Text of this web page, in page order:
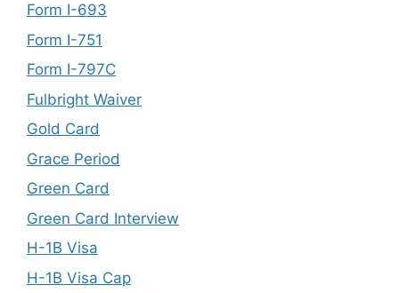
Form I-693
Form I-751
Form I-797C
Fulbright Waiver
Gold Card
Grace Period
Green Card
Green Card Interview
H-1B Visa
H-1B Visa Cap